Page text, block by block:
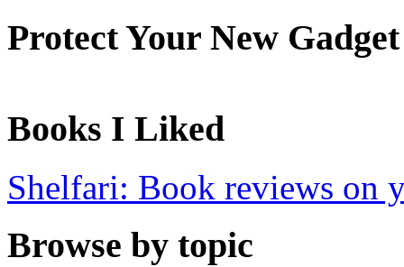
Protect Your New Gadget
Books I Liked
Shelfari: Book reviews on
Browse by topic